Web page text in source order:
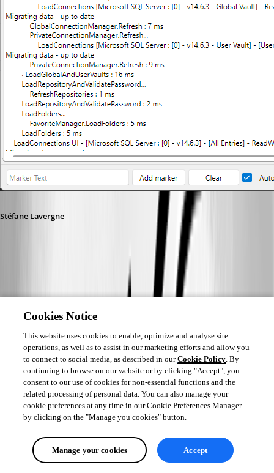
Stéfane Lavergne
6b801a6a-2dfb-4e31-8575-b0572ca7a4df.png
Published 23 days ago
@Stéfane Lavergne
Here you are.
100ms:
Level: 1 [Debug], Auto-Mode (100 ms): True
[14:27:42.985039] - ApplyFilter...
[14:27:42.985060] -     Filter : test
Cookies Notice
This website uses cookies to enable, optimize and analyse site
operations, as well as to assist in our marketing efforts and allow you
to connect to social media, as described in ourCookie Policy. By
continuing to browse on our website or by clicking "Accept", you
consent to our use of cookies for non-essential functions and the
related processing of personal data. You can also manage your
cookie preferences at any time in our Cookie Preferences Manager
by clicking on the "Manage you cookies" button.
Manage your cookies Accept